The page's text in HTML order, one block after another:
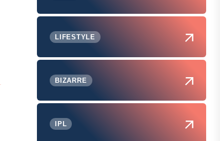
LIFESTYLE
BIZARRE
IPL